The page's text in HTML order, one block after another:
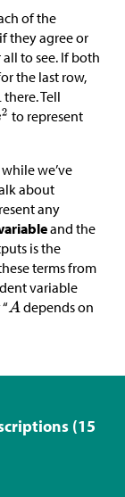
of the
they agree or
to see. If both
the last row,
there. Tell
to represent
we’ve
about
any
and the
is the
terms from
variable
depends on
(15